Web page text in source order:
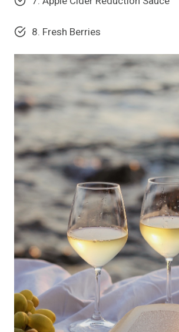
8. Fresh Berries